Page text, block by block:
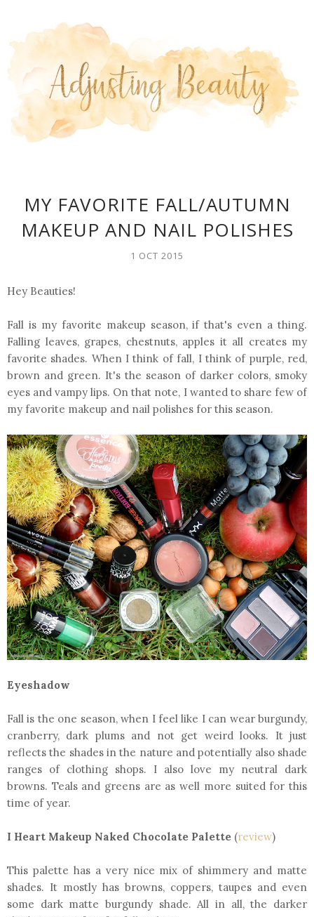
MY FAVORITE FALL/AUTUMN
MAKEUP AND NAIL POLISHES
1 OCT 2015
Hey Beauties!
Fall is my favorite makeup season, if that's even a thing.
Falling leaves, grapes, chestnuts, apples it all creates my
favorite shades. When I think of fall, I think of purple, red,
brown and green. It's the season of darker colors, smoky
eyes and vampy lips. On that note, I wanted to share few of
my favorite makeup and nail polishes for this season.
Eyeshadow
Fall is the one season, when I feel like I can wear burgundy,
cranberry, dark plums and not get weird looks. It just
reflects the shades in the nature and potentially also shade
ranges of clothing shops. I also love my neutral dark
browns. Teals and greens are as well more suited for this
time of year.
I Heart Makeup Naked Chocolate Palette (review)
This palette has a very nice mix of shimmery and matte
shades. It mostly has browns, coppers, taupes and even
some dark matte burgundy shade. All in all, the darker